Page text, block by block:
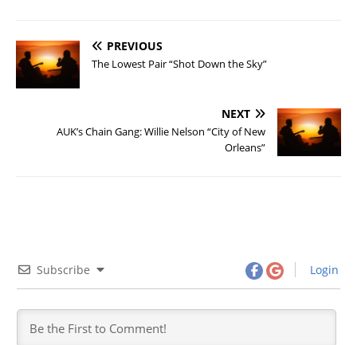
PREVIOUS
The Lowest Pair “Shot Down the Sky”
NEXT
AUK’s Chain Gang: Willie Nelson “City of New
Orleans”
Subscribe Login